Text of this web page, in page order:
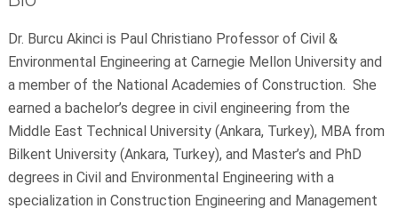
Dr. Burcu Akinci is Paul Christiano Professor of Civil &
Environmental Engineering at Carnegie Mellon University and
a member of the National Academies of Construction. She
earned a bachelor’s degree in civil engineering from the
Middle East Technical University (Ankara, Turkey), MBA from
Bilkent University (Ankara, Turkey), and Master’s and PhD
degrees in Civil and Environmental Engineering with a
specialization in Construction Engineering and Management